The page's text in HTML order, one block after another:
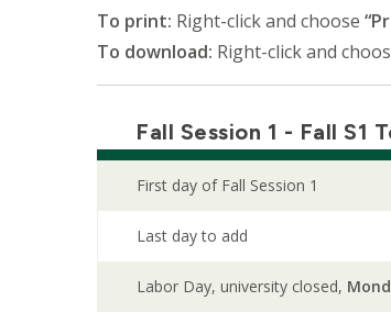
To print: Right-click and choose
To download: Right-click and
Fall Session 1 - Fall S1
First day of Fall Session 1
Last day to add
Labor Day, university closed,